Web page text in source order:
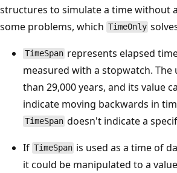
structures to simulate a time without
some problems, which TimeOnly
TimeSpan represents elapsed
measured with a stopwatch.
than 29,000 years, and its value
indicate moving backwards in
TimeSpan doesn't indicate a
If TimeSpan is used as a time of
it could be manipulated to a